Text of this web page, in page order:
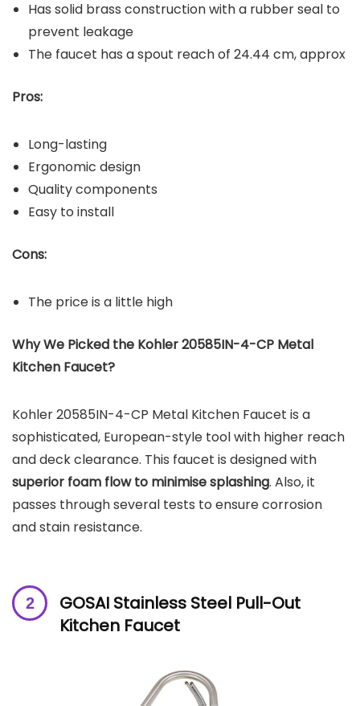
Has solid brass construction with a rubber seal to
prevent leakage
The faucet has a spout reach of 24.44 cm, approx
Pros:
Long-lasting
Ergonomic design
Quality components
Easy to install
Cons:
The price is a little high
Why We Picked the Kohler 20585IN-4-CP Metal
Kitchen Faucet?
Kohler 20585IN-4-CP Metal Kitchen Faucet is a
sophisticated, European-style tool with higher reach
and deck clearance. This faucet is designed with
superior foam flow to minimise splashing. Also, it
passes through several tests to ensure corrosion
and stain resistance.
GOSAI Stainless Steel Pull-Out
Kitchen Faucet